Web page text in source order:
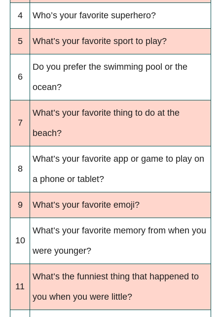
4 Who’s your favorite superhero?
5 What’s your favorite sport to play?
6
Do you prefer the swimming pool or the
ocean?
7
What’s your favorite thing to do at the
beach?
8
What’s your favorite app or game to play on
a phone or tablet?
9 What’s your favorite emoji?
10
What’s your favorite memory from when you
were younger?
11
What’s the funniest thing that happened to
you when you were little?